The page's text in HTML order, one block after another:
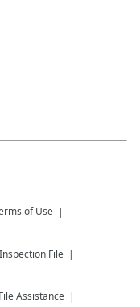
of Use
File
Assistance